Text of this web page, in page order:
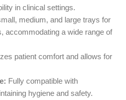
in clinical settings.
medium, and large trays for
accommodating a wide range of
patient comfort and allows for
Fully compatible with
hygiene and safety.